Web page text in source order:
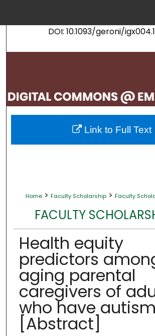
DOI: 10.1093/geroni/
Search
My Account
About
Digital Commons
Home > Faculty Scholarship > Faculty
FACULTY
Health equity
predictors
aging parental
caregivers of
who have autism
[Abstract]
Link to Full Text